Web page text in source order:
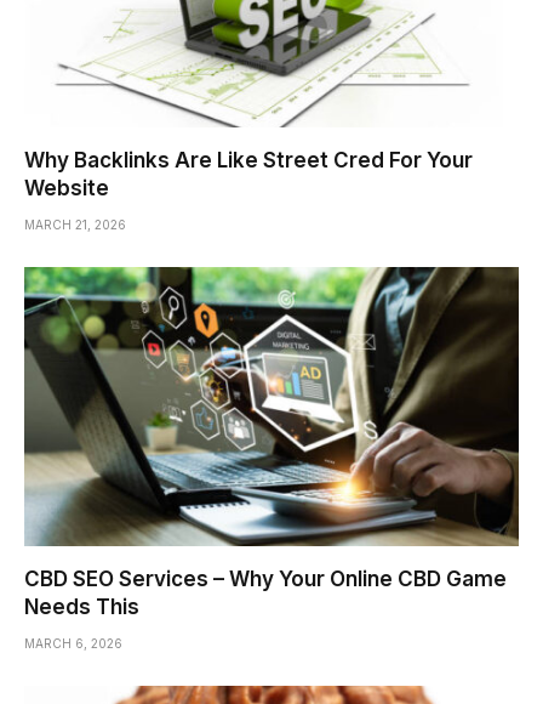
Why Backlinks Are Like Street Cred For Your
Website
MARCH 21, 2026
CBD SEO Services – Why Your Online CBD Game
Needs This
MARCH 6, 2026